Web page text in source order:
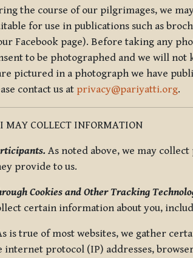
the course of our pilgrimages, we
for use in publications such as
Facebook page). Before taking any
to be photographed and we will
pictured in a photograph we have
contact us at privacy@pariyatti.org.
MAY COLLECT INFORMATION
As noted above, we may
provide to us.
Cookies and Other Tracking
certain information about you,
is true of most websites, we gather
internet protocol (IP) addresses,